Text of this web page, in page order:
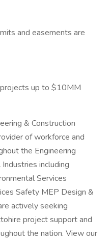
and easements are
up to $10MM
& Construction
of workforce and
the Engineering
including
Services
Safety MEP Design &
actively seeking
project support and
the nation. View our